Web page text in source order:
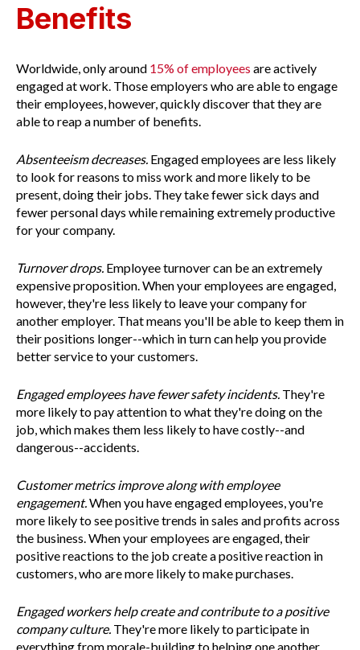
Benefits
Worldwide, only around 15% of employees are actively
engaged at work. Those employers who are able to engage
their employees, however, quickly discover that they are
able to reap a number of benefits.
Absenteeism decreases. Engaged employees are less likely
to look for reasons to miss work and more likely to be
present, doing their jobs. They take fewer sick days and
fewer personal days while remaining extremely productive
for your company.
Turnover drops. Employee turnover can be an extremely
expensive proposition. When your employees are engaged,
however, they're less likely to leave your company for
another employer. That means you'll be able to keep them in
their positions longer--which in turn can help you provide
better service to your customers.
Engaged employees have fewer safety incidents. They're
more likely to pay attention to what they're doing on the
job, which makes them less likely to have costly--and
dangerous--accidents.
Customer metrics improve along with employee
engagement.When you have engaged employees, you're
more likely to see positive trends in sales and profits across
the business. When your employees are engaged, their
positive reactions to the job create a positive reaction in
customers, who are more likely to make purchases.
Engaged workers help create and contribute to a positive
company culture. They're more likely to participate in
everything from morale-building to helping one another